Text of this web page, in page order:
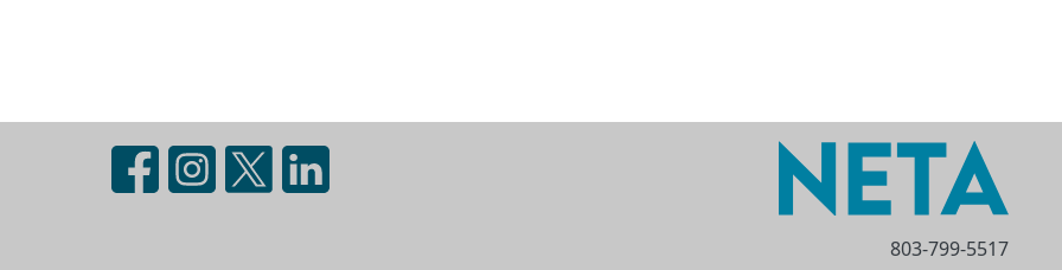
803-799-5517